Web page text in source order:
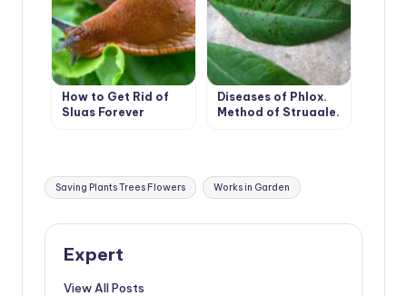
How to Get Rid of
Slugs Forever
Diseases of Phlox.
Method of Struggle.
Tags:
Saving Plants Trees Flowers Works in Garden
Expert
View All Posts